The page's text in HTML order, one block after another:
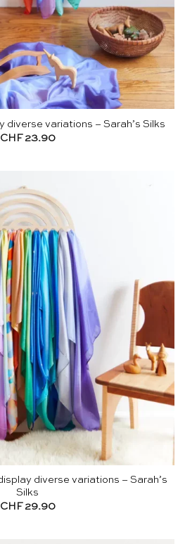
diverse variations – Sarah’s Silks
CHF23.90
diverse variations – Sarah’s
Silks
CHF29.90